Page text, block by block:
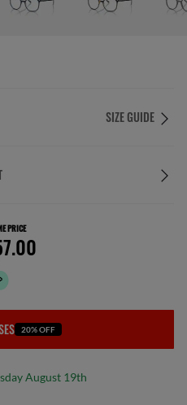
SIZE GUIDE
PRICE
20% OFF
August 19th